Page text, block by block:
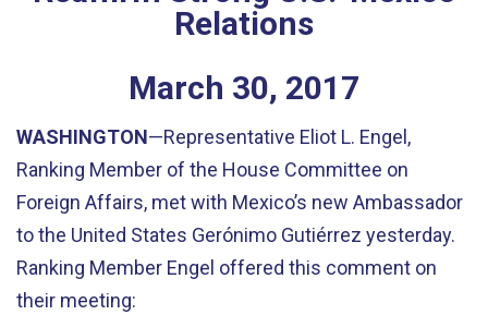
Relations
March 30, 2017
WASHINGTON—Representative Eliot L. Engel,
Ranking Member of the House Committee on
Foreign Affairs, met with Mexico’s new Ambassador
to the United States Gerónimo Gutiérrez yesterday.
Ranking Member Engel offered this comment on
their meeting: